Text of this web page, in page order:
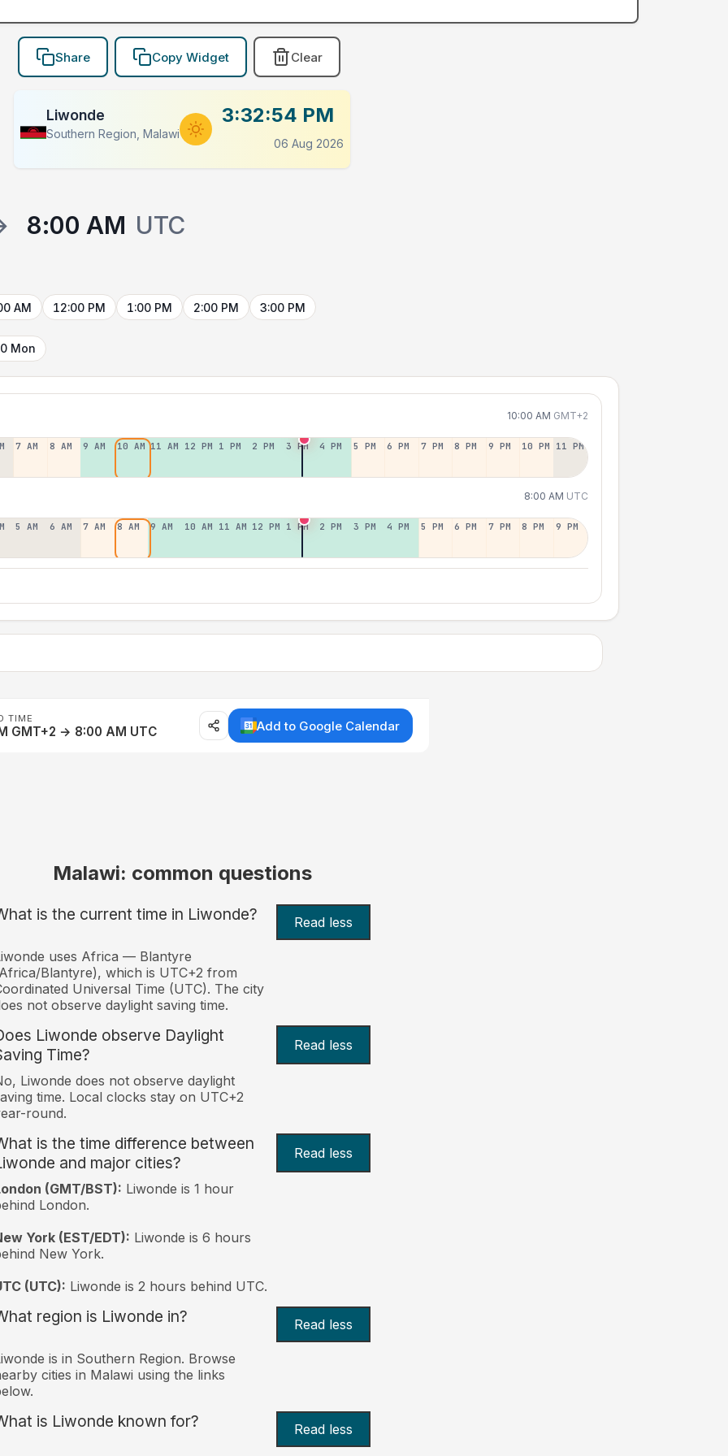
Share Copy Widget Clear
Liwonde
Southern Region, Malawi
3:32:54 PM
06 Aug 2026
8:00 AM UTC
AM 12:00 PM 1:00 PM 2:00 PM 3:00 PM
Mon
10:00 AM GMT+2
7 AM 8 AM 9 AM 10 AM 11 AM 12 PM 1 PM 2 PM 3 PM 4 PM 5 PM 6 PM 7 PM 8 PM 9 PM 10 PM 11 PM
8:00 AM UTC
5 AM 6 AM 7 AM 8 AM 9 AM 10 AM 11 AM 12 PM 1 PM 2 PM 3 PM 4 PM 5 PM 6 PM 7 PM 8 PM 9 PM
TIME
GMT+2 → 8:00 AM UTC Add to Google Calendar
Malawi: common questions
is the current time in Liwonde? Read less
uses Africa — Blantyre
Blantyre), which is UTC+2 from
Universal Time (UTC). The city
not observe daylight saving time.
Liwonde observe Daylight
Time?
Read less
Liwonde does not observe daylight
time. Local clocks stay on UTC+2
round.
is the time difference between
and major cities?
Read less
(GMT/BST): Liwonde is 1 hour
London.
York (EST/EDT): Liwonde is 6 hours
New York.
(UTC): Liwonde is 2 hours behind UTC.
region is Liwonde in? Read less
is in Southern Region. Browse
cities in Malawi using the links
is Liwonde known for? Read less